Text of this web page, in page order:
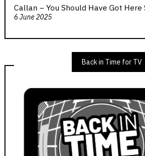
Callan – You Should Have Got Here
6 June 2025
Back in Time for TV